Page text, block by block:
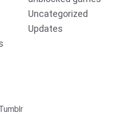
Uncategorized
Updates